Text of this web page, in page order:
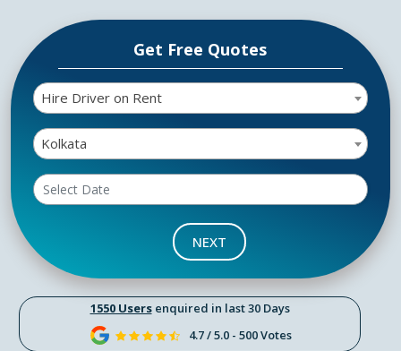
1550 Usersenquired in last 30 Days
4.7 / 5.0 - 500 Votes
Get Free Quotes
Hire Driver on Rent
Kolkata
NEXT